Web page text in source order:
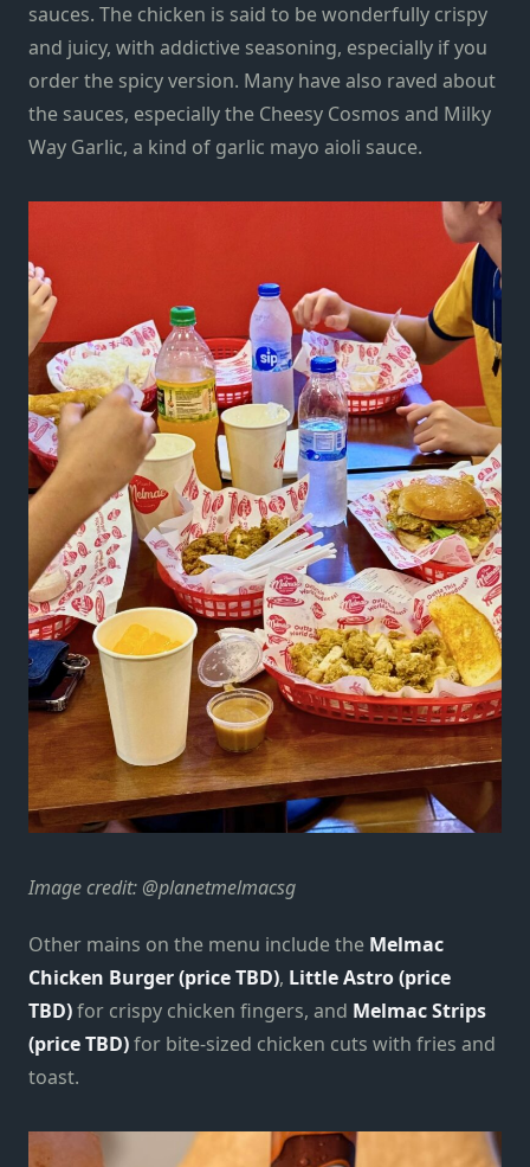
sauces. The chicken is said to be wonderfully crispy
and juicy, with addictive seasoning, especially if you
order the spicy version. Many have also raved about
the sauces, especially the Cheesy Cosmos and Milky
Way Garlic, a kind of garlic mayo aioli sauce.
Image credit: @planetmelmacsg
Other mains on the menu include the Melmac
Chicken Burger (price TBD), Little Astro (price
TBD)for crispy chicken fingers, and Melmac Strips
(price TBD)for bite-sized chicken cuts with fries and
toast.